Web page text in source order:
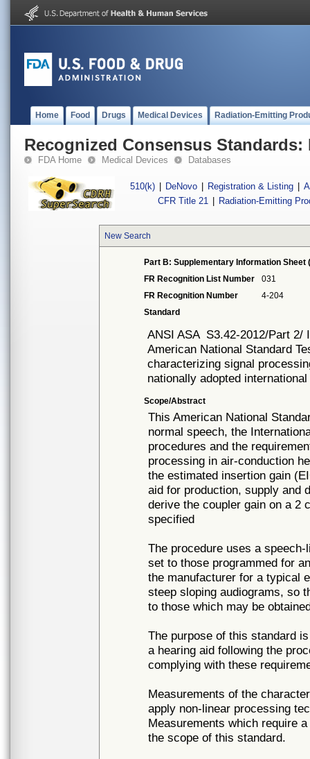
Home Food Drugs Medical Devices Radiation-Emitting
Recognized Consensus Standards:
FDA Home Medical Devices Databases
510(k) DeNovo Registration & Listing
CFR Title 21
Radiation-Emitting
New Search
Part B: Supplementary Information Sheet
FR Recognition List Number
031
FR Recognition Number
4-204
Standard
ANSI ASA S3.42-2012/Part 2/
American National Standard
characterizing signal
nationally adopted
Scope/Abstract
This American National
normal speech, the
procedures and the
processing in air-conduction
the estimated insertion gain
aid for production, supply and
derive the coupler gain on a 2
specified
The procedure uses a
set to those programmed for
the manufacturer for a typical
steep sloping audiograms, so
to those which may be
The purpose of this standard
a hearing aid following the
complying with these
Measurements of the
apply non-linear processing
Measurements which require
the scope of this standard.